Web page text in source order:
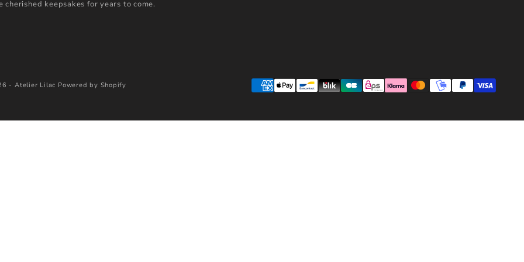
cherished keepsakes for years to come.
- Atelier Lilac Powered by Shopify